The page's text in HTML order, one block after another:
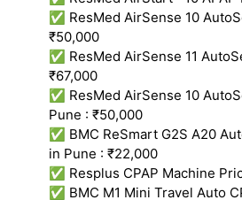
✅ ResMed AirSense 10
₹50,000
✅ ResMed AirSense 11
₹67,000
✅ ResMed AirSense 10
Pune : ₹50,000
✅ BMC ReSmart G2S A20
in Pune : ₹22,000
✅ Resplus CPAP Machine
✅ BMC M1 Mini Travel Auto